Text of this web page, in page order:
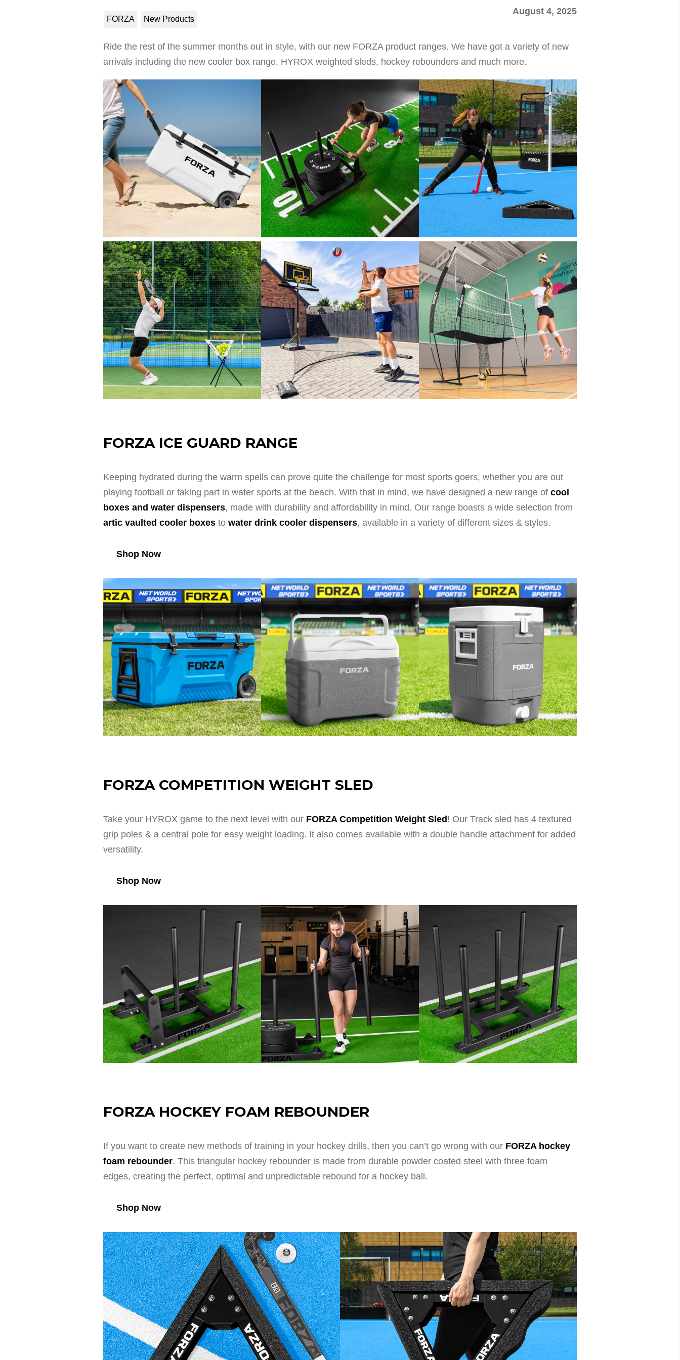
FORZA New Products
August 4, 2025
Ride the rest of the summer months out in style, with our new FORZA product ranges. We have got a variety of new
arrivals including the new cooler box range, HYROX weighted sleds, hockey rebounders and much more.
FORZA ICE GUARD RANGE
Keeping hydrated during the warm spells can prove quite the challenge for most sports goers, whether you are out
playing football or taking part in water sports at the beach. With that in mind, we have designed a new range of cool
boxes and water dispensers, made with durability and affordability in mind. Our range boasts a wide selection from
artic vaulted cooler boxes to water drink cooler dispensers, available in a variety of different sizes & styles.
Shop Now
FORZA COMPETITION WEIGHT SLED
Take your HYROX game to the next level with our FORZA Competition Weight Sled ! Our Track sled has 4 textured
grip poles & a central pole for easy weight loading. It also comes available with a double handle attachment for added
versatility.
Shop Now
FORZA HOCKEY FOAM REBOUNDER
If you want to create new methods of training in your hockey drills, then you can’t go wrong with our FORZA hockey
foam rebounder. This triangular hockey rebounder is made from durable powder coated steel with three foam
edges, creating the perfect, optimal and unpredictable rebound for a hockey ball.
Shop Now